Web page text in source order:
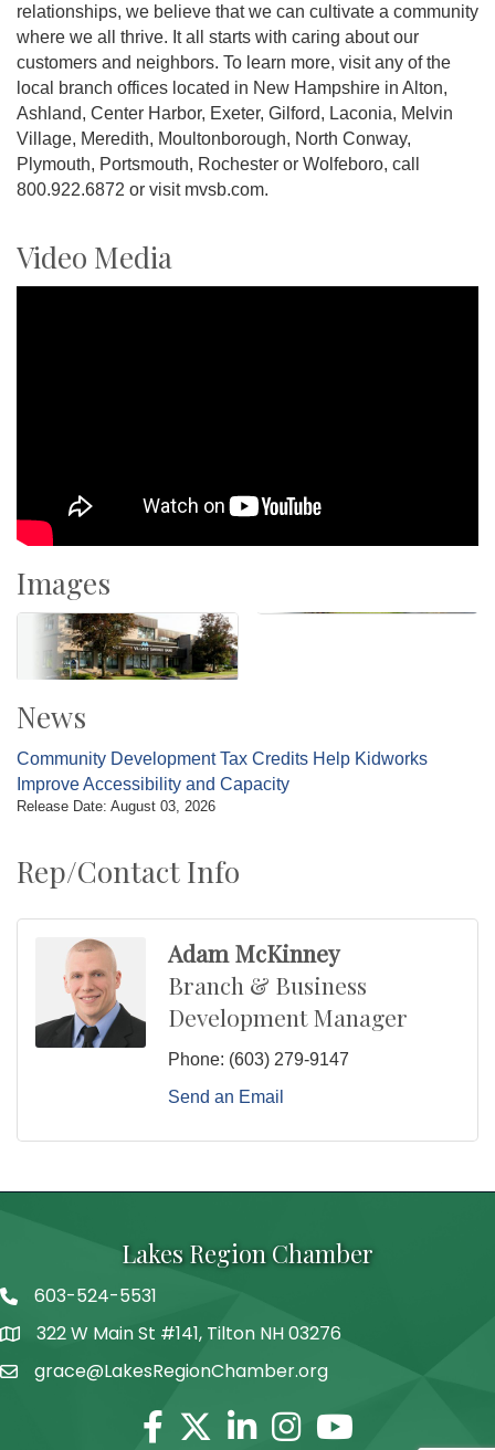
relationships, we believe that we can cultivate a community
where we all thrive. It all starts with caring about our
customers and neighbors. To learn more, visit any of the
local branch offices located in New Hampshire in Alton,
Ashland, Center Harbor, Exeter, Gilford, Laconia, Melvin
Village, Meredith, Moultonborough, North Conway,
Plymouth, Portsmouth, Rochester or Wolfeboro, call
800.922.6872 or visit mvsb.com.
Video Media
Images
News
Community Development Tax Credits Help Kidworks
Improve Accessibility and Capacity
Release Date: August 03, 2026
Rep/Contact Info
Adam McKinney
Branch & Business
Development Manager
Phone: (603) 279-9147
Send an Email
Lakes Region Chamber
Telephone
603-524-5531
Address322 W Main St #141, Tilton NH 03276
grace@LakesRegionChamber.org
Facebook
TwitterLinkedinInstagram
Youtube